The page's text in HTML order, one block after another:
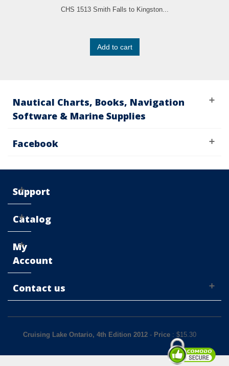
CHS 1513 Smith Falls to Kingston...
Add to cart
Nautical Charts, Books, Navigation
Software & Marine Supplies
Facebook
Support
Catalog
My
Account
Contact us
Cruising Lake Ontario, 4th Edition 2012- Price: $15.30